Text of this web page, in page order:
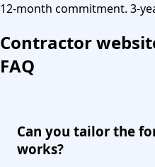
12-month commitment. 3-
Contractor
FAQ
Can you tailor the
works?